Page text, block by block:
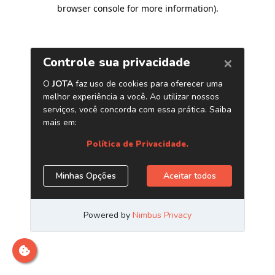
browser console for more information).